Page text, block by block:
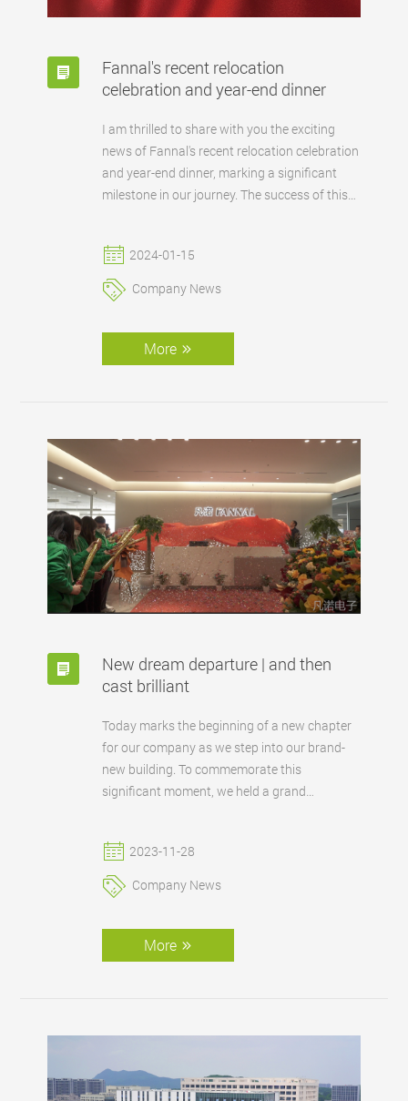
Fannal's recent relocation
celebration and year-end dinner
I am thrilled to share with you the exciting
news of Fannal's recent relocation celebration
and year-end dinner, marking a significant
milestone in our journey. The success of this
unwavering support from our clients and
partners. Fannal's commitment to excellence
in every aspect of our work remains
new phase of growth and accomplishment. I
invite you to join us in embracing change,
2024-01-15
Company News
More
New dream departure | and then
cast brilliant
Today marks the beginning of a new chapter
for our company as we step into our brand-
new building. To commemorate this
significant moment, we held a grand
2023-11-28
Company News
More